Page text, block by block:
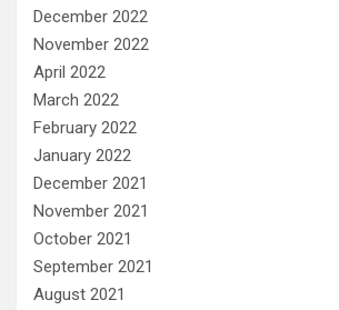
December 2022
November 2022
April 2022
March 2022
February 2022
January 2022
December 2021
November 2021
October 2021
September 2021
August 2021